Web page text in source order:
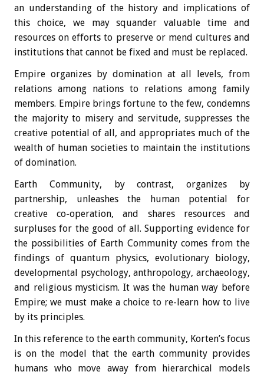
an understanding of the history and implications of
this choice, we may squander valuable time and
resources on efforts to preserve or mend cultures and
institutions that cannot be fixed and must be replaced.
Empire organizes by domination at all levels, from
relations among nations to relations among family
members. Empire brings fortune to the few, condemns
the majority to misery and servitude, suppresses the
creative potential of all, and appropriates much of the
wealth of human societies to maintain the institutions
of domination.
Earth Community, by contrast, organizes by
partnership, unleashes the human potential for
creative co-operation, and shares resources and
surpluses for the good of all. Supporting evidence for
the possibilities of Earth Community comes from the
findings of quantum physics, evolutionary biology,
developmental psychology, anthropology, archaeology,
and religious mysticism. It was the human way before
Empire; we must make a choice to re-learn how to live
by its principles.
In this reference to the earth community, Korten’s focus
is on the model that the earth community provides
humans who move away from hierarchical models